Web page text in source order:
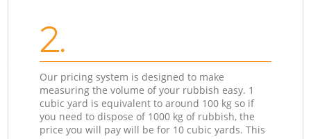
2.
Our pricing system is designed to make
measuring the volume of your rubbish easy. 1
cubic yard is equivalent to around 100 kg so if
you need to dispose of 1000 kg of rubbish, the
price you will pay will be for 10 cubic yards. This